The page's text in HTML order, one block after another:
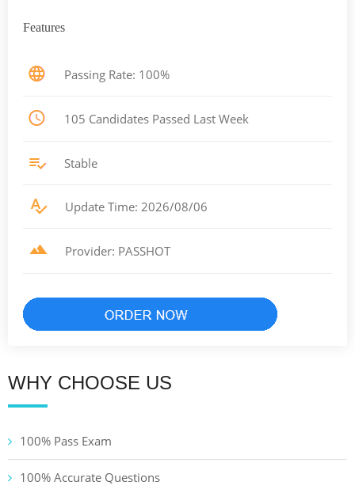
Features
Passing Rate: 100%
105 Candidates Passed Last Week
Stable
Update Time: 2026/08/06
Provider: PASSHOT
WHY CHOOSE US
100% Pass Exam
100% Accurate Questions